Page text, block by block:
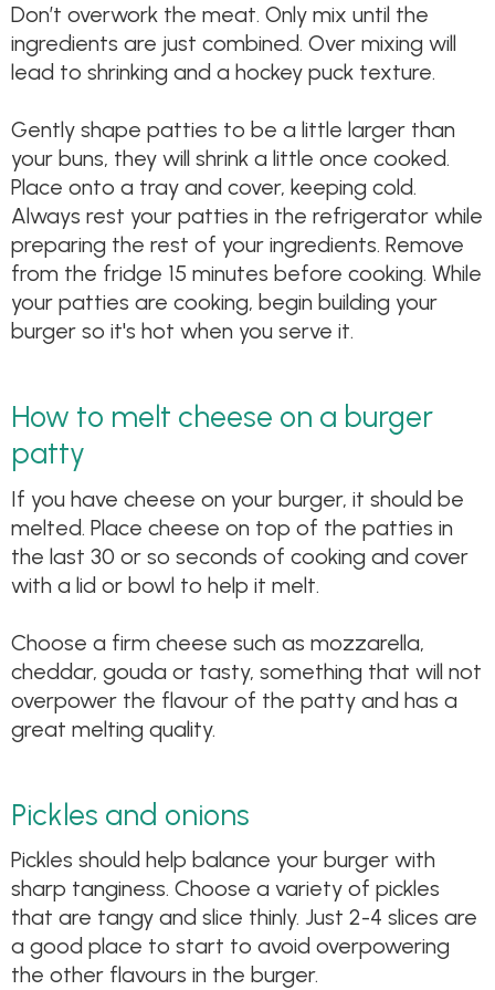
Don’t overwork the meat. Only mix until the
ingredients are just combined. Over mixing will
lead to shrinking and a hockey puck texture.
Gently shape patties to be a little larger than
your buns, they will shrink a little once cooked.
Place onto a tray and cover, keeping cold.
Always rest your patties in the refrigerator while
preparing the rest of your ingredients. Remove
from the fridge 15 minutes before cooking. While
your patties are cooking, begin building your
burger so it's hot when you serve it.
How to melt cheese on a burger
patty
If you have cheese on your burger, it should be
melted. Place cheese on top of the patties in
the last 30 or so seconds of cooking and cover
with a lid or bowl to help it melt.
Choose a firm cheese such as mozzarella,
cheddar, gouda or tasty, something that will not
overpower the flavour of the patty and has a
great melting quality.
Pickles and onions
Pickles should help balance your burger with
sharp tanginess. Choose a variety of pickles
that are tangy and slice thinly. Just 2-4 slices are
a good place to start to avoid overpowering
the other flavours in the burger.